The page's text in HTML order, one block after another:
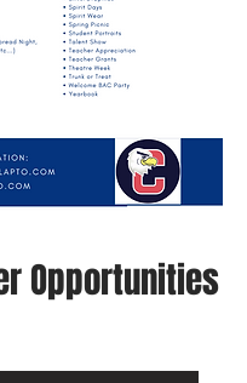
Opportunities